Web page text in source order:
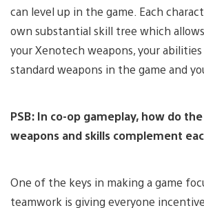
can level up in the game. Each
own substantial skill tree which
your Xenotech weapons, your
standard weapons in the game and
PSB: In co-op gameplay, how do
weapons and skills complement
One of the keys in making a game
teamwork is giving everyone